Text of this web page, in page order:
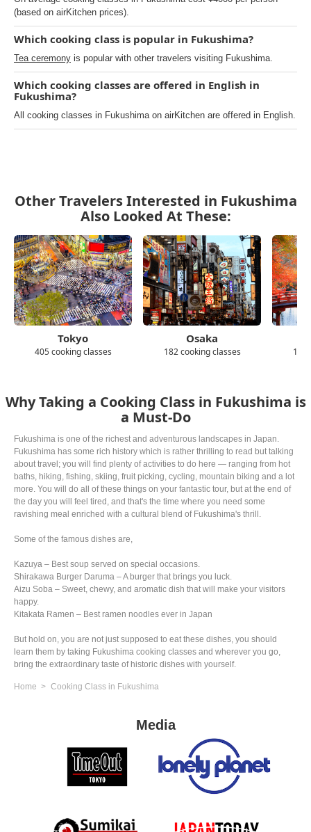
(based on airKitchen prices).
Which cooking class is popular in Fukushima?
Tea ceremony is popular with other travelers visiting Fukushima.
Which cooking classes are offered in English in
Fukushima?
All cooking classes in Fukushima on airKitchen are offered in English.
Other Travelers Interested in Fukushima
Also Looked At These:
Tokyo
405 cooking classes
Osaka
182 cooking classes 139
Why Taking a Cooking Class in Fukushima is
a Must-Do
Fukushima is one of the richest and adventurous landscapes in Japan.
Fukushima has some rich history which is rather thrilling to read but talking
about travel; you will find plenty of activities to do here — ranging from hot
baths, hiking, fishing, skiing, fruit picking, cycling, mountain biking and a lot
more. You will do all of these things on your fantastic tour, but at the end of
the day you will feel tired, and that's the time where you need some
ravishing meal enriched with a cultural blend of Fukushima's thrill.
Some of the famous dishes are,
Kazuya – Best soup served on special occasions.
Shirakawa Burger Daruma – A burger that brings you luck.
Aizu Soba – Sweet, chewy, and aromatic dish that will make your visitors
happy.
Kitakata Ramen – Best ramen noodles ever in Japan
But hold on, you are not just supposed to eat these dishes, you should
learn them by taking Fukushima cooking classes and wherever you go,
bring the extraordinary taste of historic dishes with yourself.
Home Cooking Class in Fukushima
Media